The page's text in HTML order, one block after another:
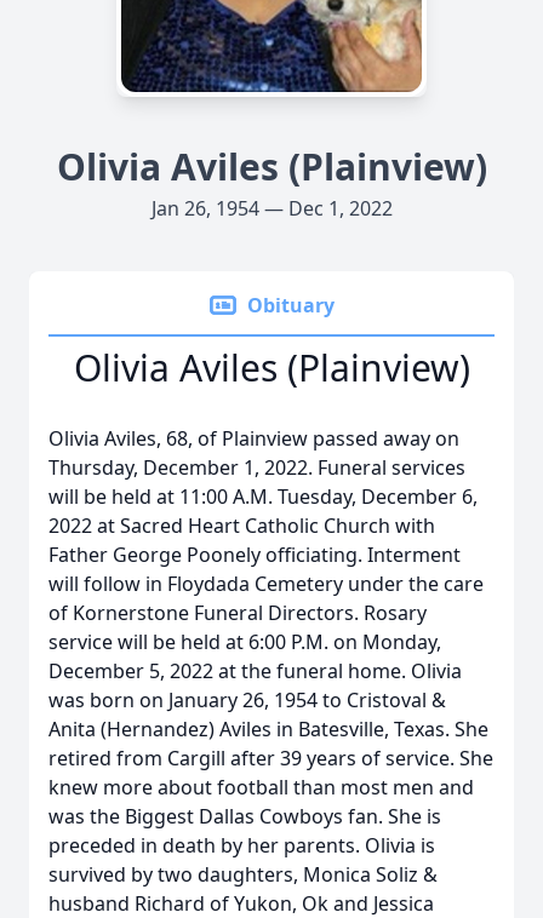
Olivia Aviles (Plainview)
Jan 26, 1954 — Dec 1, 2022
Obituary
Olivia Aviles (Plainview)
Olivia Aviles, 68, of Plainview passed away on
Thursday, December 1, 2022. Funeral services
will be held at 11:00 A.M. Tuesday, December 6,
2022 at Sacred Heart Catholic Church with
Father George Poonely officiating. Interment
will follow in Floydada Cemetery under the care
of Kornerstone Funeral Directors. Rosary
service will be held at 6:00 P.M. on Monday,
December 5, 2022 at the funeral home. Olivia
was born on January 26, 1954 to Cristoval &
Anita (Hernandez) Aviles in Batesville, Texas. She
retired from Cargill after 39 years of service. She
knew more about football than most men and
was the Biggest Dallas Cowboys fan. She is
preceded in death by her parents. Olivia is
survived by two daughters, Monica Soliz &
husband Richard of Yukon, Ok and Jessica